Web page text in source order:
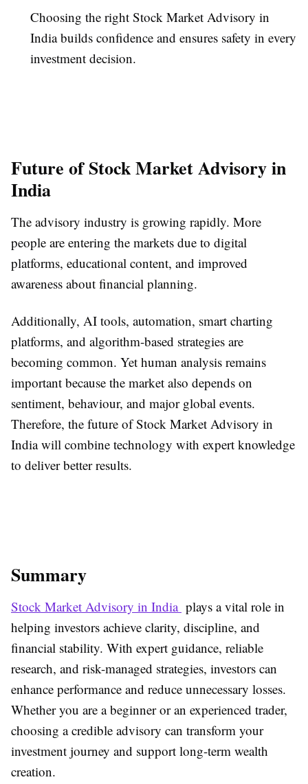
Choosing the right Stock Market Advisory in
India builds confidence and ensures safety in every
investment decision.
Future of Stock Market Advisory in
India
The advisory industry is growing rapidly. More
people are entering the markets due to digital
platforms, educational content, and improved
awareness about financial planning.
Additionally, AI tools, automation, smart charting
platforms, and algorithm-based strategies are
becoming common. Yet human analysis remains
important because the market also depends on
sentiment, behaviour, and major global events.
Therefore, the future of Stock Market Advisory in
India will combine technology with expert knowledge
to deliver better results.
Summary
Stock Market Advisory in India plays a vital role in
helping investors achieve clarity, discipline, and
financial stability. With expert guidance, reliable
research, and risk-managed strategies, investors can
enhance performance and reduce unnecessary losses.
Whether you are a beginner or an experienced trader,
choosing a credible advisory can transform your
investment journey and support long-term wealth
creation.